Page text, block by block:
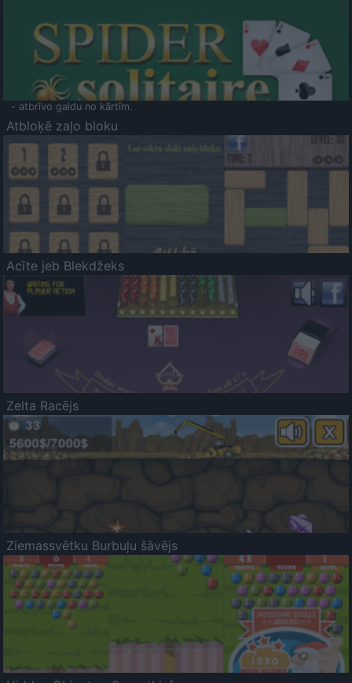
- atbrīvo galdu no kārtīm.
Atbloķē zaļo bloku
Acīte jeb Blekdžeks
Zelta Racējs
Ziemassvētku Burbuļu šāvējs